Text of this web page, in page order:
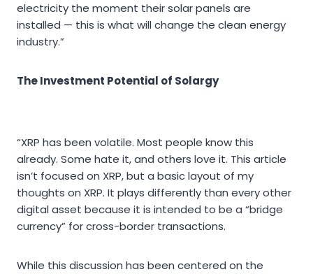
electricity the moment their solar panels are
installed — this is what will change the clean energy
industry.”
The Investment Potential of Solargy
“XRP has been volatile. Most people know this
already. Some hate it, and others love it. This article
isn’t focused on XRP, but a basic layout of my
thoughts on XRP. It plays differently than every other
digital asset because it is intended to be a “bridge
currency” for cross-border transactions.
While this discussion has been centered on the